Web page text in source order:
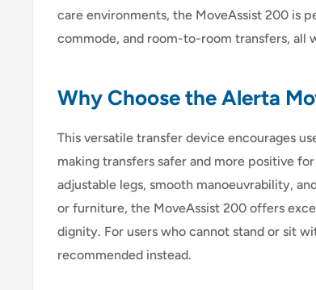
care environments, the MoveAssist 200 is
commode, and room-to-room transfers, all
Why Choose the Alerta
This versatile transfer device encourages
making transfers safer and more positive
adjustable legs, smooth manoeuvrability,
or furniture, the MoveAssist 200 offers
dignity. For users who cannot stand or sit
recommended instead.